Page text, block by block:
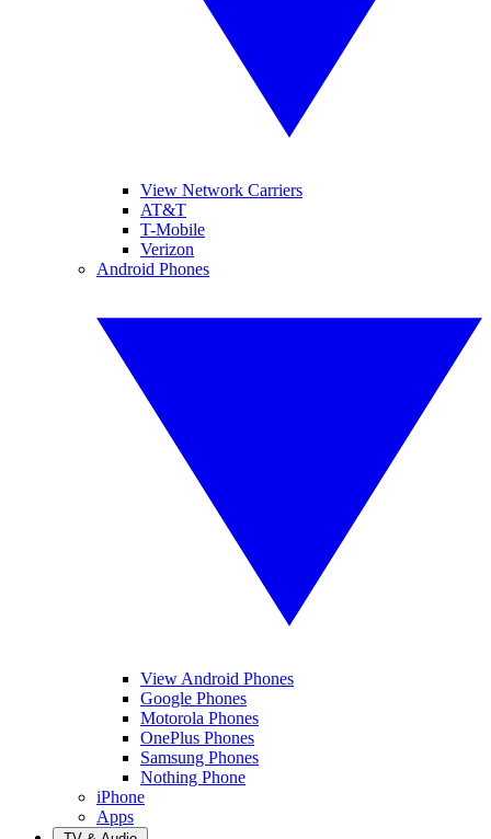
View Network Carriers
AT&T
T-Mobile
Verizon
Android Phones
View Android Phones
Google Phones
Motorola Phones
OnePlus Phones
Samsung Phones
Nothing Phone
iPhone
Apps